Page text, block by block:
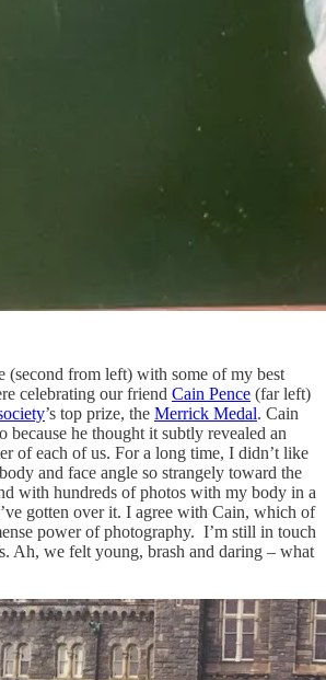
(second from left) with some of my best
celebrating our friend Cain Pence (far left)
’s top prize, the Merrick Medal. Cain
because he thought it subtly revealed an
of each of us. For a long time, I didn’t like
and face angle so strangely toward the
with hundreds of photos with my body in a
gotten over it. I agree with Cain, which of
power of photography. I’m still in touch
Ah, we felt young, brash and daring – what